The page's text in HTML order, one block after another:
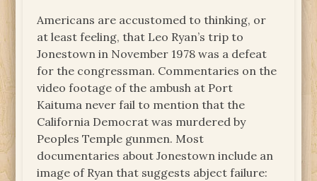
Americans are accustomed to thinking, or
at least feeling, that Leo Ryan’s trip to
Jonestown in November 1978 was a defeat
for the congressman. Commentaries on the
video footage of the ambush at Port
Kaituma never fail to mention that the
California Democrat was murdered by
Peoples Temple gunmen. Most
documentaries about Jonestown include an
image of Ryan that suggests abject failure: